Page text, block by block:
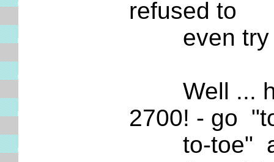
refused to
even try
Well ...
2700! - go
to-toe"